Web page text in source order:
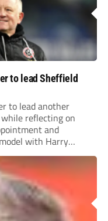
to lead Sheffield
to lead another
reflecting on
and
with Harry
at the club.